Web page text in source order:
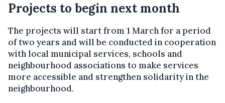
Projects to begin next month
The projects will start from 1 March for a period
of two years and will be conducted in cooperation
with local municipal services, schools and
neighbourhood associations to make services
more accessible and strengthen solidarity in the
neighbourhood.